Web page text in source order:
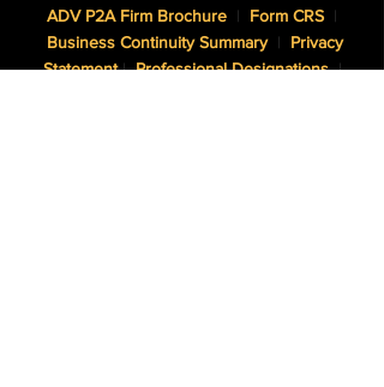
ADV P2A Firm Brochure | Form CRS |
Business Continuity Summary |
Privacy
Statement| Professional Designations |